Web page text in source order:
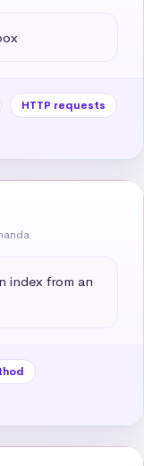
HTTP requests
index from an